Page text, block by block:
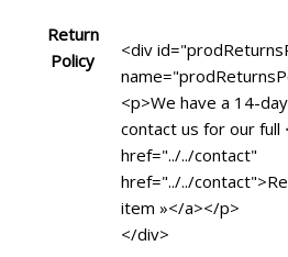
Return
Policy
<div
<p>We have a 14-
contact us for our full
href="../../contact"
href="../../
item »</a></p>
</div>